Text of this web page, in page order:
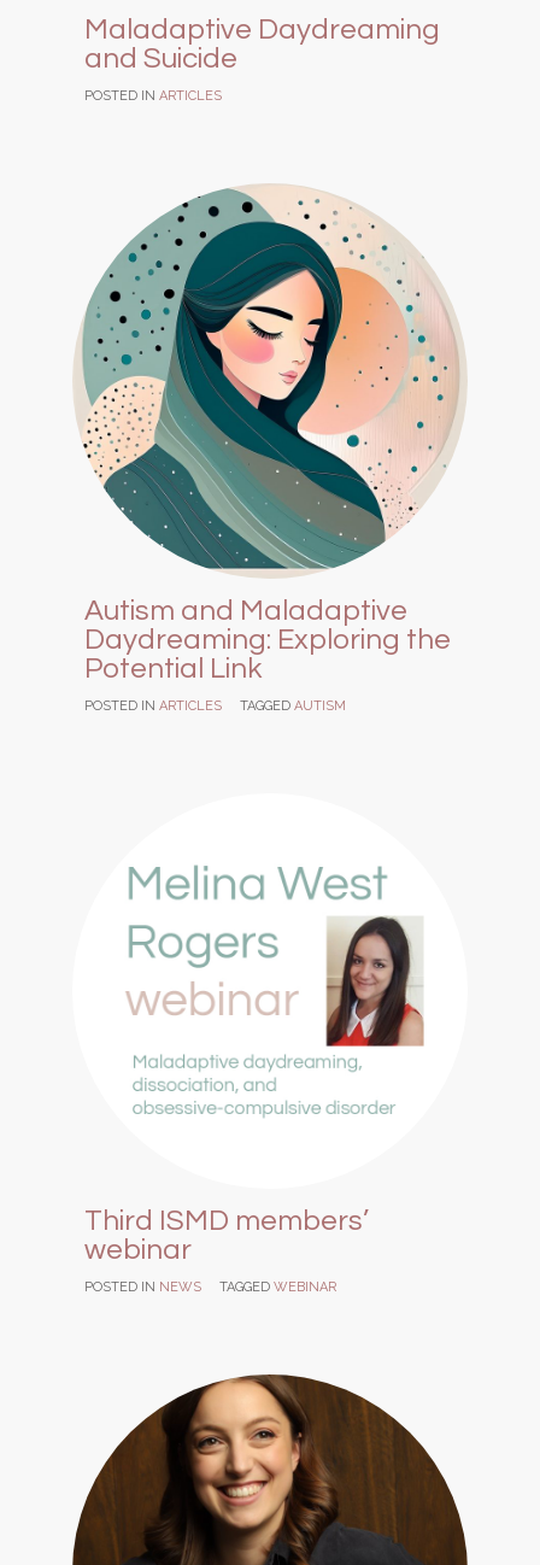
Maladaptive Daydreaming
and Suicide
POSTED IN ARTICLES
Autism and Maladaptive
Daydreaming: Exploring the
Potential Link
POSTED IN ARTICLES TAGGED AUTISM
Third ISMD members’
webinar
POSTED IN NEWS TAGGED WEBINAR